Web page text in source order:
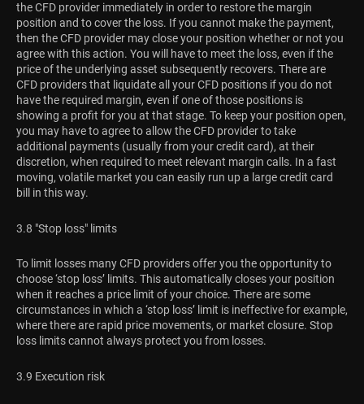
the CFD provider immediately in order to restore the margin
position and to cover the loss. If you cannot make the payment,
then the CFD provider may close your position whether or not you
agree with this action. You will have to meet the loss, even if the
price of the underlying asset subsequently recovers. There are
CFD providers that liquidate all your CFD positions if you do not
have the required margin, even if one of those positions is
showing a profit for you at that stage. To keep your position open,
you may have to agree to allow the CFD provider to take
additional payments (usually from your credit card), at their
discretion, when required to meet relevant margin calls. In a fast
moving, volatile market you can easily run up a large credit card
bill in this way.
3.8 "Stop loss" limits
To limit losses many CFD providers offer you the opportunity to
choose ‘stop loss’ limits. This automatically closes your position
when it reaches a price limit of your choice. There are some
circumstances in which a ‘stop loss’ limit is ineffective for example,
where there are rapid price movements, or market closure. Stop
loss limits cannot always protect you from losses.
3.9 Execution risk